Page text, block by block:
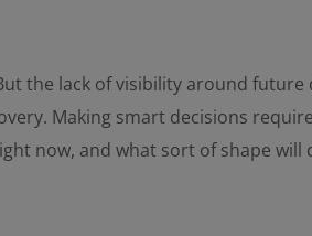
the lack of visibility around
Making smart decisions
now, and what sort of shape will